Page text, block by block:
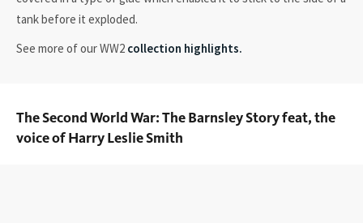
tank before it exploded.
See more of our WW2 collection highlights.
The Second World War: The Barnsley Story feat, the
voice of Harry Leslie Smith